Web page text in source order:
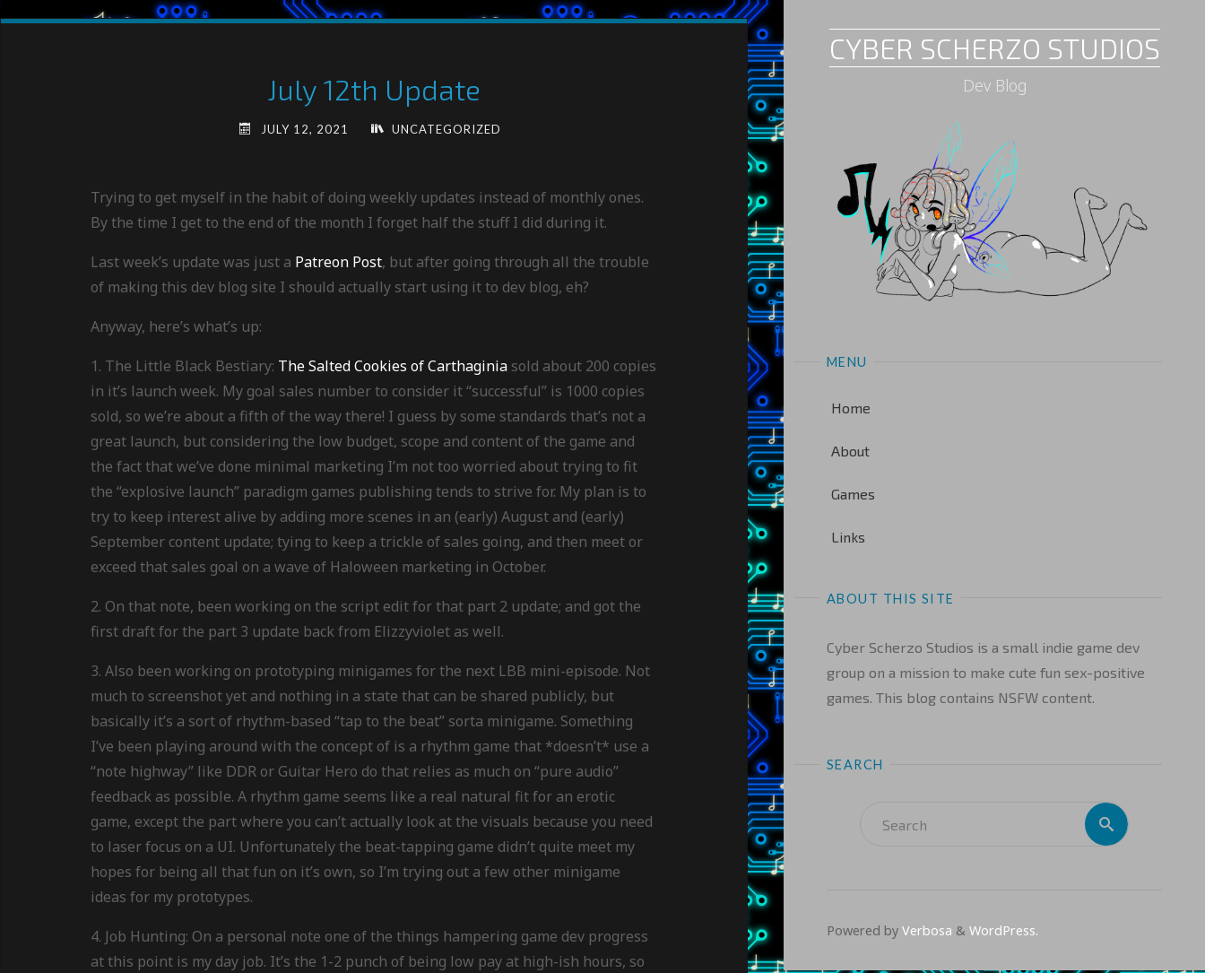
CYBER SCHERZO STUDIOS
Dev Blog
MENU
Home
About
Games
Links
ABOUT THIS SITE
Cyber Scherzo Studios is a small indie game dev
group on a mission to make cute fun sex-positive
games. This blog contains NSFW content.
SEARCH
Powered by Verbosa & WordPress.
July 12th Update
JULY 12, 2021 UNCATEGORIZED
Trying to get myself in the habit of doing weekly updates instead of monthly ones.
By the time I get to the end of the month I forget half the stuff I did during it.
Last week’s update was just a Patreon Post, but after going through all the trouble
of making this dev blog site I should actually start using it to dev blog, eh?
Anyway, here’s what’s up:
1. The Little Black Bestiary: The Salted Cookies of Carthaginia sold about 200 copies
in it’s launch week. My goal sales number to consider it “successful” is 1000 copies
sold, so we’re about a fifth of the way there! I guess by some standards that’s not a
great launch, but considering the low budget, scope and content of the game and
the fact that we’ve done minimal marketing I’m not too worried about trying to fit
the “explosive launch” paradigm games publishing tends to strive for. My plan is to
try to keep interest alive by adding more scenes in an (early) August and (early)
September content update; tying to keep a trickle of sales going, and then meet or
exceed that sales goal on a wave of Haloween marketing in October.
2. On that note, been working on the script edit for that part 2 update; and got the
first draft for the part 3 update back from Elizzyviolet as well.
3. Also been working on prototyping minigames for the next LBB mini-episode. Not
much to screenshot yet and nothing in a state that can be shared publicly, but
basically it’s a sort of rhythm-based “tap to the beat” sorta minigame. Something
I’ve been playing around with the concept of is a rhythm game that *doesn’t* use a
“note highway” like DDR or Guitar Hero do that relies as much on “pure audio”
feedback as possible. A rhythm game seems like a real natural fit for an erotic
game, except the part where you can’t actually look at the visuals because you need
to laser focus on a UI. Unfortunately the beat-tapping game didn’t quite meet my
hopes for being all that fun on it’s own, so I’m trying out a few other minigame
ideas for my prototypes.
4. Job Hunting: On a personal note one of the things hampering game dev progress
at this point is my day job. It’s the 1-2 punch of being low pay at high-ish hours, so